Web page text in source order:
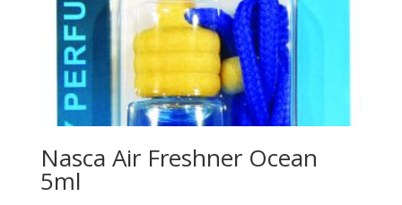
Nasca Air Freshner Ocean
5ml